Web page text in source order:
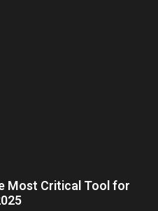
Most Critical Tool for